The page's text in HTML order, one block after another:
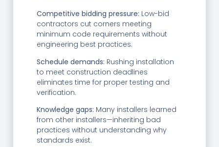
Competitive bidding pressure: Low-bid
contractors cut corners meeting
minimum code requirements without
engineering best practices.
Schedule demands: Rushing installation
to meet construction deadlines
eliminates time for proper testing and
verification.
Knowledge gaps: Many installers learned
from other installers—inheriting bad
practices without understanding why
standards exist.